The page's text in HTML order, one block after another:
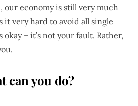
our economy is still very much
it very hard to avoid all single
okay – it’s not your fault. Rather,
can you do?